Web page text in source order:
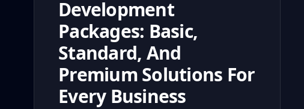
Development
Packages: Basic,
Standard, And
Premium Solutions For
Every Business